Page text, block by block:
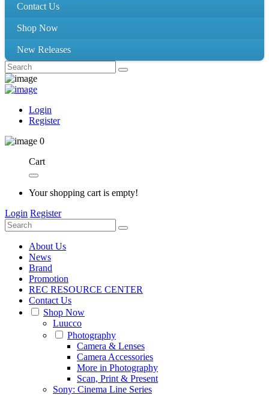
Contact Us
Shop Now
New Releases
Login
Register
0
Cart
Your shopping cart is empty!
Login Register
About Us
News
Brand
Promotion
REC RESOURCE CENTER
Contact Us
Shop Now
Luucco
Photography
Camera & Lenses
Camera Accessories
More in Photography
Scan, Print & Present
Sony: Cinema Line Series